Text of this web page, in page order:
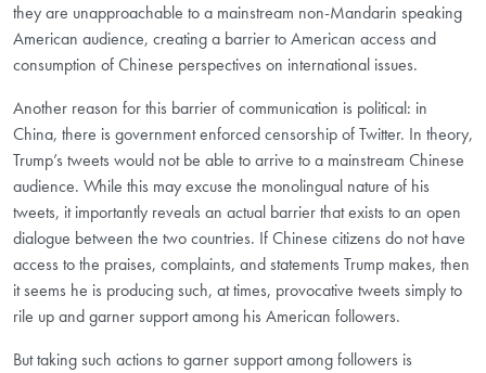
they are unapproachable to a mainstream non-Mandarin speaking
American audience, creating a barrier to American access and
consumption of Chinese perspectives on international issues.
Another reason for this barrier of communication is political: in
China, there is government enforced censorship of Twitter. In theory,
Trump’s tweets would not be able to arrive to a mainstream Chinese
audience. While this may excuse the monolingual nature of his
tweets, it importantly reveals an actual barrier that exists to an open
dialogue between the two countries. If Chinese citizens do not have
access to the praises, complaints, and statements Trump makes, then
it seems he is producing such, at times, provocative tweets simply to
rile up and garner support among his American followers.
But taking such actions to garner support among followers is